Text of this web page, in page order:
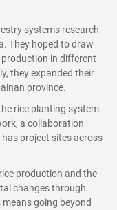
systems research
They hoped to draw
in different
they expanded their
province.
rice planting system
a collaboration
project sites across
production and the
changes through
going beyond